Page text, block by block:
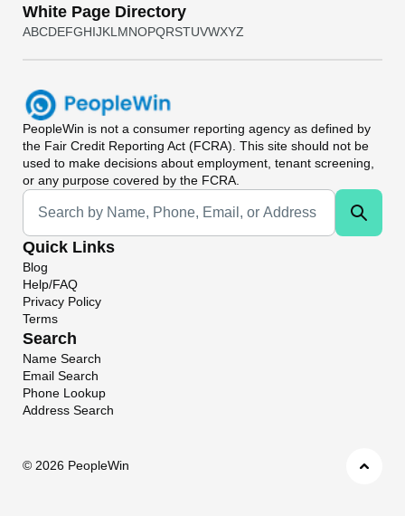
White Page Directory
ABCDEFGHIJKL MNOPQRSTUVWXYZ
PeopleWin is not a consumer reporting agency as defined by
the Fair Credit Reporting Act (FCRA). This site should not be
used to make decisions about employment, tenant screening,
or any purpose covered by the FCRA.
Universal Search
Quick Links
Blog
Help/FAQ
Privacy Policy
Terms
Search
Name Search
Email Search
Phone Lookup
Address Search
© 2026 PeopleWin